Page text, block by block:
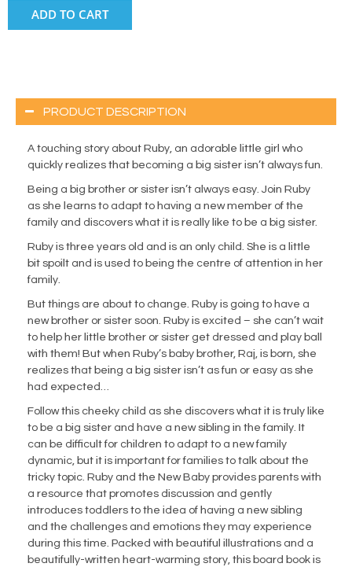
ADD TO CART
PRODUCT DESCRIPTION
A touching story about Ruby, an adorable little girl who
quickly realizes that becoming a big sister isn’t always fun.
Being a big brother or sister isn’t always easy. Join Ruby
as she learns to adapt to having a new member of the
family and discovers what it is really like to be a big sister.
Ruby is three years old and is an only child. She is a little
bit spoilt and is used to being the centre of attention in her
family.
But things are about to change. Ruby is going to have a
new brother or sister soon. Ruby is excited – she can’t wait
to help her little brother or sister get dressed and play ball
with them! But when Ruby’s baby brother, Raj, is born, she
realizes that being a big sister isn’t as fun or easy as she
had expected…
Follow this cheeky child as she discovers what it is truly like
to be a big sister and have a new sibling in the family. It
can be difficult for children to adapt to a new family
dynamic, but it is important for families to talk about the
tricky topic. Ruby and the New Baby provides parents with
a resource that promotes discussion and gently
introduces toddlers to the idea of having a new sibling
and the challenges and emotions they may experience
during this time. Packed with beautiful illustrations and a
beautifully-written heart-warming story, this board book is